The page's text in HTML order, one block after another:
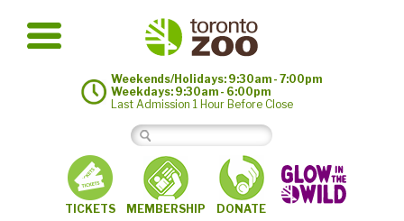
Weekends/Holidays: 9:30am - 7:00pm
Weekdays: 9:30am - 6:00pm
Last Admission 1 Hour Before Close
TICKETS MEMBERSHIP DONATE